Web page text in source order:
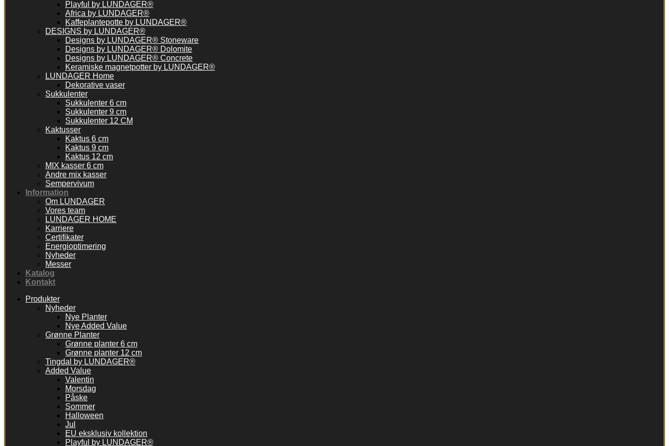
Playful by LUNDAGER®
Africa by LUNDAGER®
Kaffeplantepotte by LUNDAGER®
DESIGNS by LUNDAGER®
Designs by LUNDAGER® Stoneware
Designs by LUNDAGER® Dolomite
Designs by LUNDAGER® Concrete
Keramiske magnetpotter by LUNDAGER®
LUNDAGER Home
Dekorative vaser
Sukkulenter
Sukkulenter 6 cm
Sukkulenter 9 cm
Sukkulenter 12 CM
Kaktusser
Kaktus 6 cm
Kaktus 9 cm
Kaktus 12 cm
MIX kasser 6 cm
Andre mix kasser
Sempervivum
Information
Om LUNDAGER
Vores team
LUNDAGER HOME
Karriere
Certifikater
Energioptimering
Nyheder
Messer
Katalog
Kontakt
Produkter
Nyheder
Nye Planter
Nye Added Value
Grønne Planter
Grønne planter 6 cm
Grønne planter 12 cm
Tingdal by LUNDAGER®
Added Value
Valentin
Morsdag
Påske
Sommer
Halloween
Jul
EU eksklusiv kollektion
Playful by LUNDAGER®